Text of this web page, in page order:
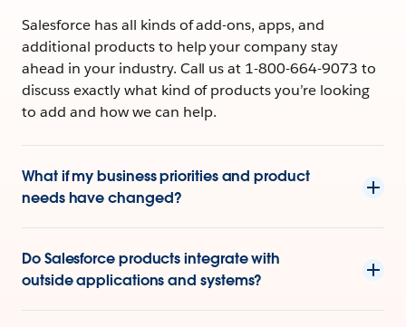
Salesforce has all kinds of add-ons, apps, and
additional products to help your company stay
ahead in your industry. Call us at 1-800-664-9073 to
discuss exactly what kind of products you’re looking
to add and how we can help.
What if my business priorities and product
needs have changed?
Do Salesforce products integrate with
outside applications and systems?